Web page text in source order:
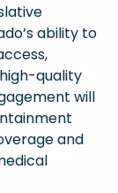
ability to
quality
will
and